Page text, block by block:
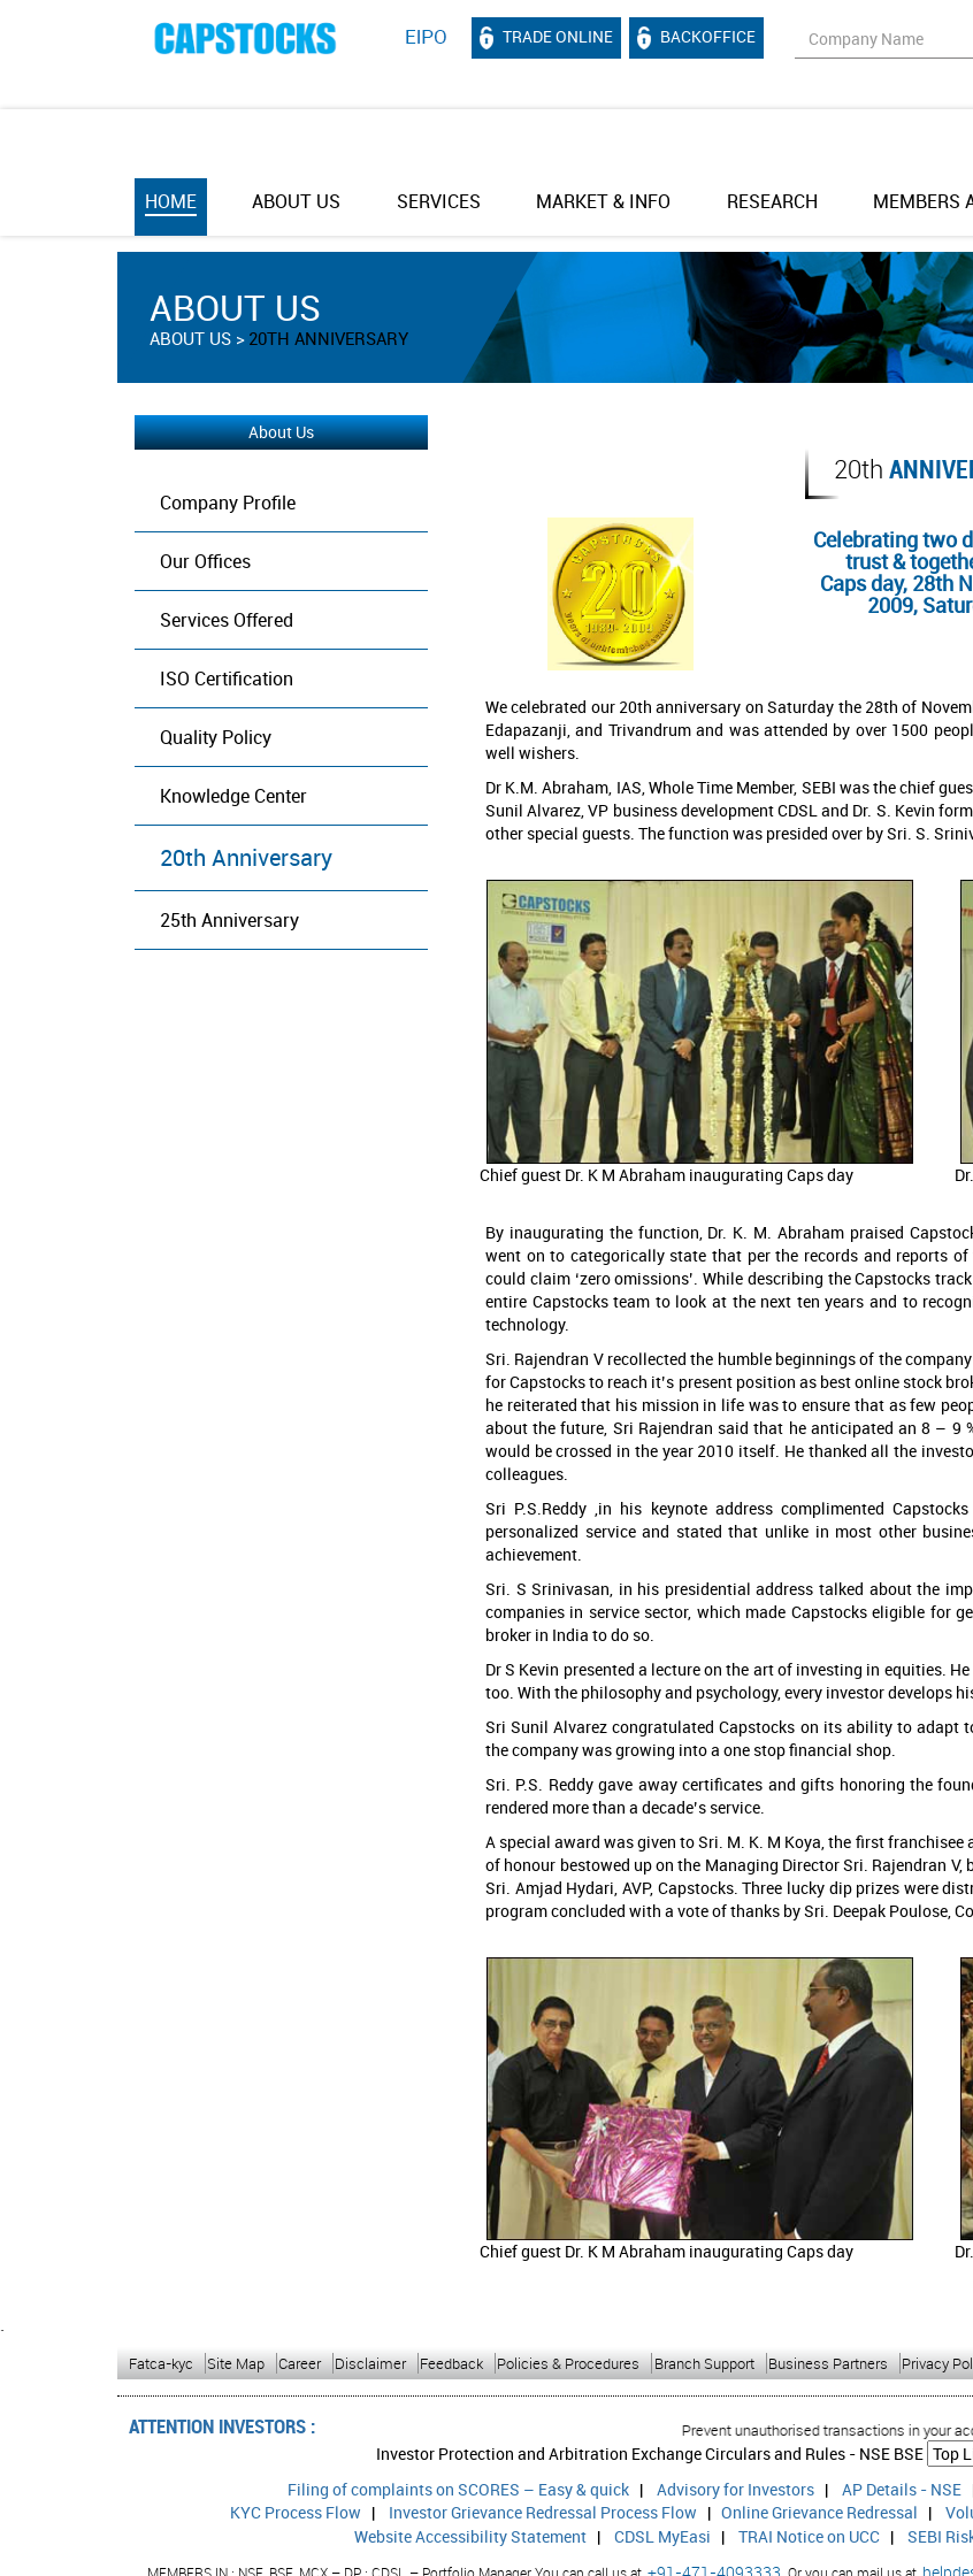
TRADE ONLINE BACKOFFICE
HOME ABOUT US SERVICES MARKET & INFO RESEARCH MEMBERS
ABOUT US
ABOUT US 20TH ANNIVERSARY
About Us
Company Profile
Our Offices
Services Offered
ISO Certification
Quality Policy
Knowledge Center
20th Anniversary
25th Anniversary
20th
Celebrating two
trust &
Caps day, 28th
2009,
We celebrated our 20th anniversary on Saturday the 28th of
Edapazanji, and Trivandrum and was attended by over 1500
well wishers.
Dr K.M. Abraham, IAS, Whole Time Member, SEBI was the chief
Sunil Alvarez, VP business development CDSL and Dr. S. Kevin
other special guests. The function was presided over by Sri. S.
Chief guest Dr. K M Abraham inaugurating Caps day
By inaugurating the function, Dr. K. M. Abraham praised
went on to categorically state that per the records and reports
could claim ‘zero omissions’. While describing the Capstocks
entire Capstocks team to look at the next ten years and to
technology.
Sri. Rajendran V recollected the humble beginnings of the
for Capstocks to reach it’s present position as best online stock
he reiterated that his mission in life was to ensure that as few
about the future, Sri Rajendran said that he anticipated an 8 – 9
would be crossed in the year 2010 itself. He thanked all the
colleagues.
Sri P.S.Reddy ,in his keynote address complimented
personalized service and stated that unlike in most other
achievement.
Sri. S Srinivasan, in his presidential address talked about the
companies in service sector, which made Capstocks eligible for
broker in India to do so.
Dr S Kevin presented a lecture on the art of investing in equities.
too. With the philosophy and psychology, every investor develops
Sri Sunil Alvarez congratulated Capstocks on its ability to adapt
the company was growing into a one stop financial shop.
Sri. P.S. Reddy gave away certificates and gifts honoring the
rendered more than a decade’s service.
A special award was given to Sri. M. K. M Koya, the first
of honour bestowed up on the Managing Director Sri. Rajendran
Sri. Amjad Hydari, AVP, Capstocks. Three lucky dip prizes were
program concluded with a vote of thanks by Sri. Deepak Poulose,
Chief guest Dr. K M Abraham inaugurating Caps day
`
Fatca-kyc Site Map Career Disclaimer Feedback Policies & Procedures Branch Support Business Partners Privacy
ATTENTION INVESTORS : Prevent unauthorised transactions in your account
Investor Protection and Arbitration Exchange Circulars and Rules - NSE BSE
Filing of complaints on SCORES – Easy & quick | Advisory for Investors | AP Details - NSE
KYC Process Flow| Investor Grievance Redressal Process Flow| Online Grievance Redressal |
Website Accessibility Statement| CDSL MyEasi | TRAI Notice on UCC| SEBI